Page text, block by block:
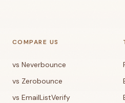
COMPARE US
vs Neverbounce
vs Zerobounce
vs EmailListVerify